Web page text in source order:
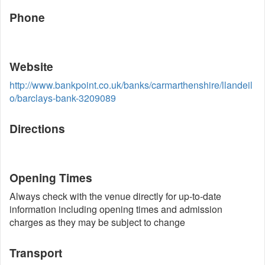
Phone
Website
http://www.bankpoint.co.uk/banks/carmarthenshire/llandeil
o/barclays-bank-3209089
Directions
Opening Times
Always check with the venue directly for up-to-date
information including opening times and admission
charges as they may be subject to change
Transport